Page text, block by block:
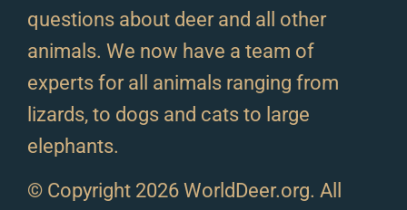
questions about deer and all other
animals. We now have a team of
experts for all animals ranging from
lizards, to dogs and cats to large
elephants.
© Copyright 2026 WorldDeer.org. All